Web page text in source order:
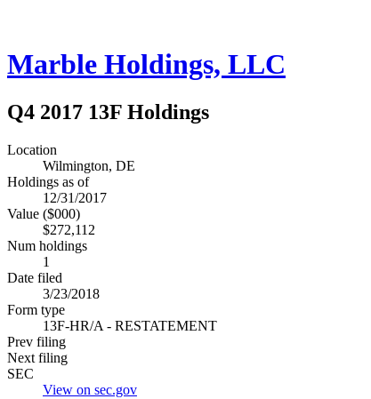
Marble Holdings, LLC
Q4 2017 13F Holdings
Location
Wilmington, DE
Holdings as of
12/31/2017
Value ($000)
$272,112
Num holdings
1
Date filed
3/23/2018
Form type
13F-HR/A - RESTATEMENT
Prev filing
Next filing
SEC
View on sec.gov